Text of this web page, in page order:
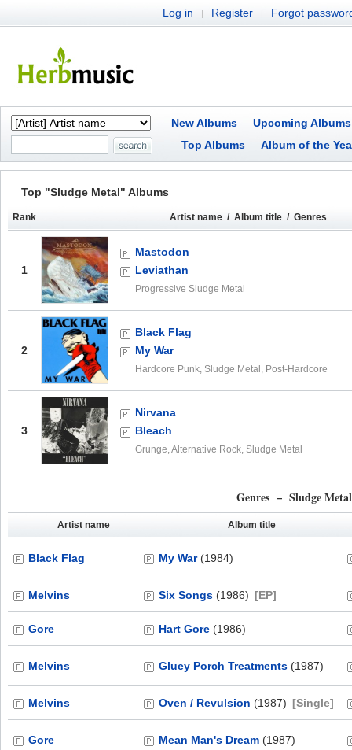
Log in | Register | Forgot
New Albums
Upcoming Albums
Top Albums
Album of the
Top "Sludge Metal" Albums
Rank Artist name / Album title / Genres
1
Mastodon
Leviathan
Progressive Sludge Metal
2
Black Flag
My War
Hardcore Punk, Sludge Metal, Post-Hardcore
3
Nirvana
Bleach
Grunge, Alternative Rock, Sludge Metal
Genres – Sludge Metal
Artist name Album title
Black Flag My War(1984)
Melvins Six Songs (1986) [EP]
Gore Hart Gore (1986)
Melvins Gluey Porch Treatments (1987)
Melvins Oven / Revulsion (1987) [Single]
Gore Mean Man's Dream (1987)